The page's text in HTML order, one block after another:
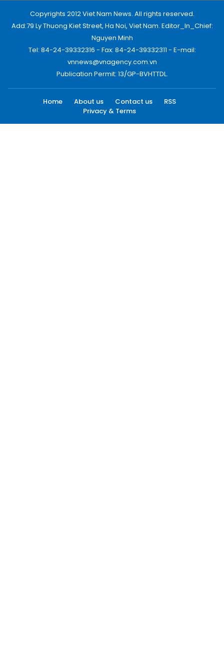
Copyrights 2012 Viet Nam News. All rights reserved.
Add:79 Ly Thuong Kiet Street, Ha Noi, Viet Nam. Editor_In_Chief:
Nguyen Minh
Tel: 84-24-39332316 - Fax: 84-24-39332311 - E-mail:
vnnews@vnagency.com.vn
Publication Permit: 13/GP-BVHTTDL.
Home About us Contact us
RSS
Privacy & Terms